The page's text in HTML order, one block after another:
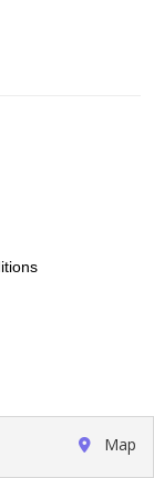
Map